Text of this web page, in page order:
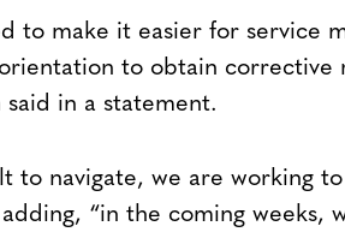
to make it easier for service
to obtain corrective
in a statement.
to navigate, we are working
“in the coming weeks,